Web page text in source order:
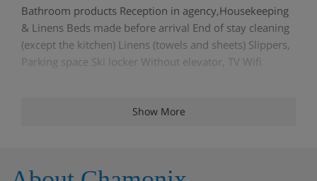
Bathroom products Reception in agency,Housekeeping
& Linens Beds made before arrival End of stay cleaning
(except the kitchen) Linens (towels and sheets) Slippers,
Parking space Ski locker Without elevator, TV Wifi
Rooms - Apartment Vera, Chamonix,
Convertible sofa bed,Double bedroom 1 Double bed
Show More